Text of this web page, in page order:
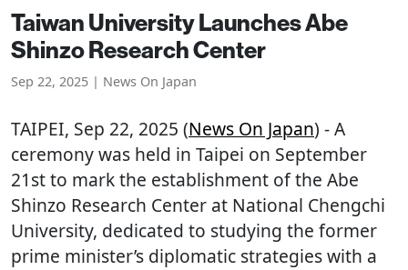
Taiwan University Launches Abe
Shinzo Research Center
Sep 22, 2025 | News On Japan
TAIPEI, Sep 22, 2025 (News On Japan) - A
ceremony was held in Taipei on September
21st to mark the establishment of the Abe
Shinzo Research Center at National Chengchi
University, dedicated to studying the former
prime minister’s diplomatic strategies with a